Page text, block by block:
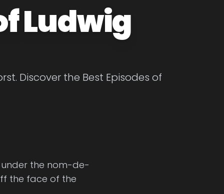
Ludwig
Discover the Best Episodes of
under the nom-de-
the face of the